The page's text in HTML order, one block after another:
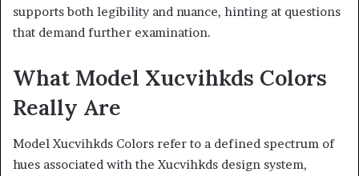
supports both legibility and nuance, hinting at questions
that demand further examination.
What Model Xucvihkds Colors
Really Are
Model Xucvihkds Colors refer to a defined spectrum of
hues associated with the Xucvihkds design system,